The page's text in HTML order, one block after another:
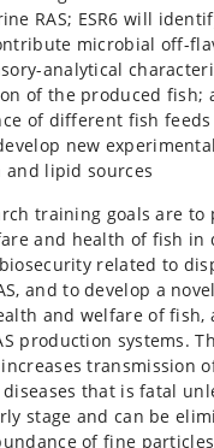
RAS; ESR6 will
microbial off-
analytical
of the produced fish;
of different fish
new
lipid sources
training goals are to
and health of fish in
related to
and to develop a
and welfare of fish,
production systems.
transmission
that is fatal
stage and can be
of fine